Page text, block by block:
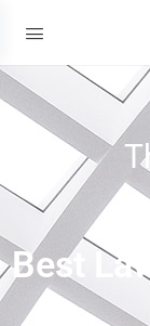
Best